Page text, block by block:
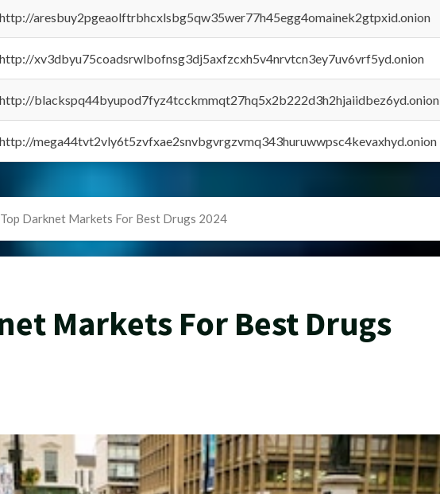
http://aresbuy2pgeaolftrbhcxlsbg5qw35wer77h45egg4omainek2gtpxid.onion
http://xv3dbyu75coadsrwlbofnsg3dj5axfzcxh5v4nrvtcn3ey7uv6vrf5yd.onion
http://blackspq44byupod7fyz4tcckmmqt27hq5x2b222d3h2hjaiidbez6yd.onion
http://mega44tvt2vly6t5zvfxae2snvbgvrgzvmq343huruwwpsc4kevaxhyd.onion
Top Darknet Markets For Best Drugs 2024
Markets For Best Drugs